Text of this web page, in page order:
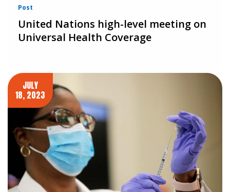
Post
United Nations high-level meeting on
Universal Health Coverage
JULY
18, 2023